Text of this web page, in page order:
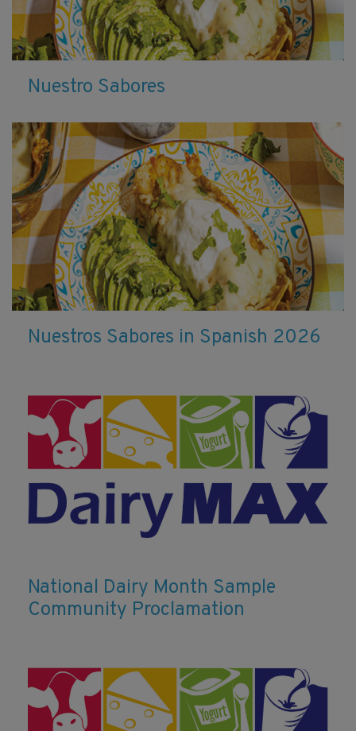
Nuestro Sabores
Nuestros Sabores in Spanish 2026
National Dairy Month Sample
Community Proclamation